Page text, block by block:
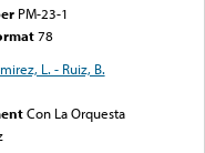
PM-23-1
78
L. - Ruiz, B.
Con La Orquesta